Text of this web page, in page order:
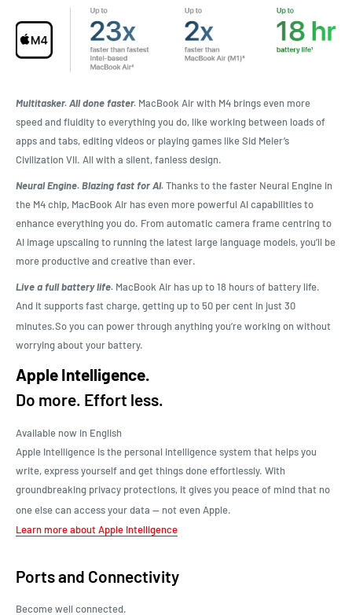
Multitasker. All done faster. MacBook Air with M4 brings even more
speed and fluidity to everything you do, like working between loads of
apps and tabs, editing videos or playing games like Sid Meier’s
Civilization VII. All with a silent, fanless design.
Neural Engine. Blazing fast for AI.Thanks to the faster Neural Engine in
the M4 chip, MacBook Air has even more powerful AI capabilities to
enhance everything you do. From automatic camera frame centring to
AI image upscaling to running the latest large language models, you’ll be
more productive and creative than ever.
Live a full battery life. MacBook Air has up to 18 hours of battery life.
And it supports fast charge, getting up to 50 per cent in just 30
minutes.So you can power through anything you’re working on without
worrying about your battery.
Apple Intelligence.
Do more. Effort less.
Available now in English
Apple Intelligence is the personal intelligence system that helps you
write, express yourself and get things done effortlessly. With
groundbreaking privacy protections, it gives you peace of mind that no
one else can access your data — not even Apple.
Learn more about Apple Intelligence
Ports and Connectivity
Become well connected.